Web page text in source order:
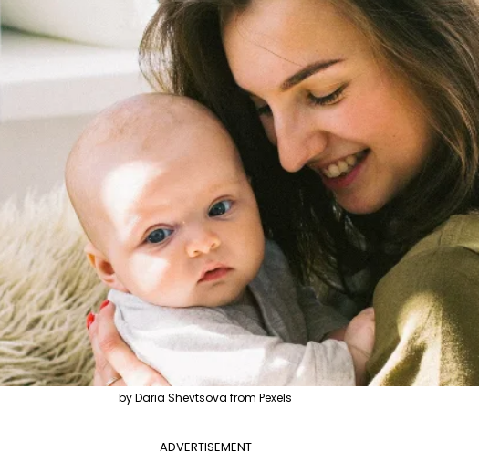
by Daria Shevtsova from Pexels
ADVERTISEMENT